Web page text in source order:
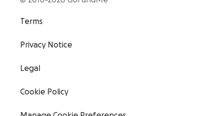
Terms
Privacy Notice
Legal
Cookie Policy